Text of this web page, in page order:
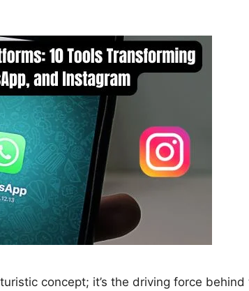
concept; it’s the driving force